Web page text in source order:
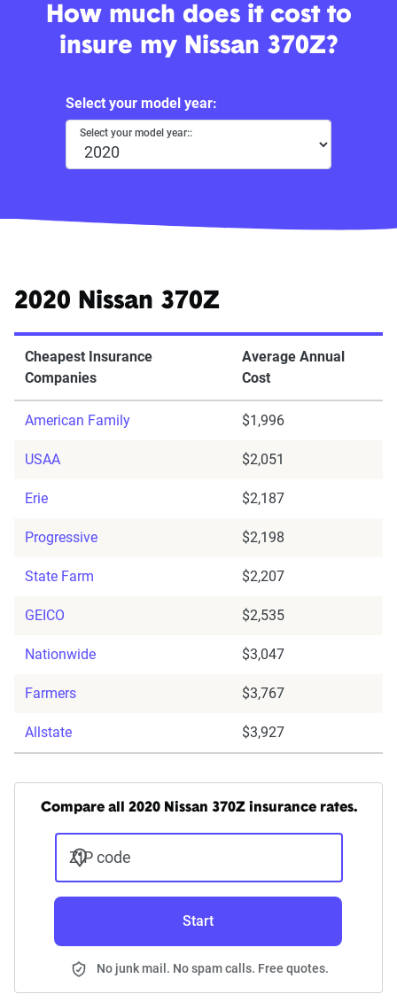
How much does it cost to
insure my Nissan 370Z?
Select your model year:
Select your model year::
2020 Nissan 370Z
Cheapest Insurance
Companies
Average Annual
Cost
American Family $1,996
USAA $2,051
Erie $2,187
Progressive $2,198
State Farm $2,207
GEICO $2,535
Nationwide $3,047
Farmers $3,767
Allstate $3,927
Compare all 2020 Nissan 370Z insurance rates.
ZIP code
Start
No junk mail. No spam calls. Free quotes.